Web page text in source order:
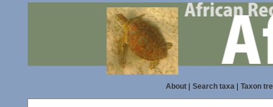
About| Search taxa| Taxon